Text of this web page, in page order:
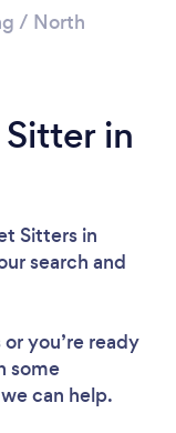
/ North
in
Sitters in
search and
you’re ready
some
can help.